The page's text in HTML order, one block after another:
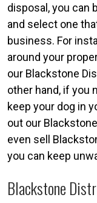
disposal, you
and select one
business. For
around your
our Blackstone
other hand, if you
keep your dog in
out our
even sell
you can keep
Blackstone